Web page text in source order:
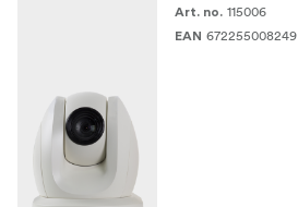
Art. no. 115006
EAN 672255008249